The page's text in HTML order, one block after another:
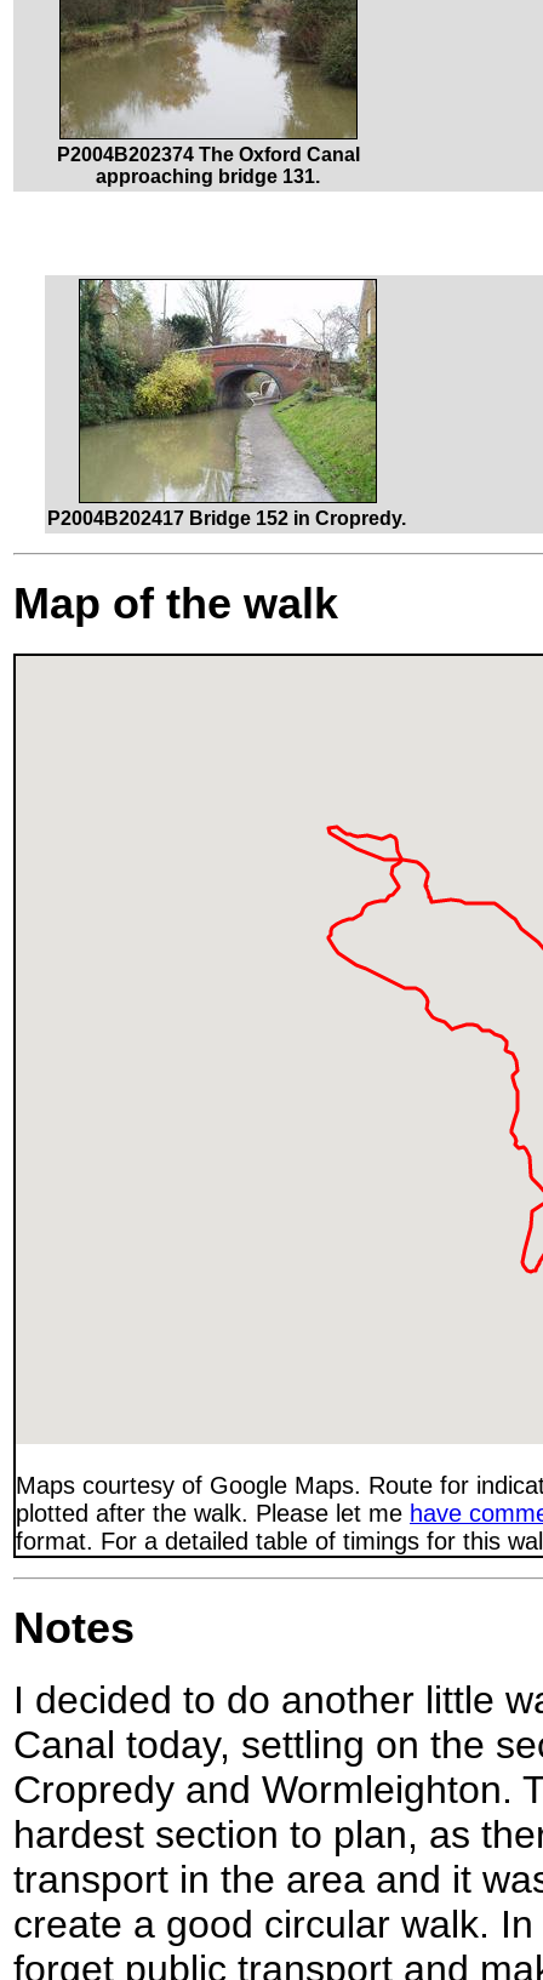
P2004B202374 The Oxford Canal
approaching bridge 131.
P2004B202417 Bridge 152 in Cropredy.
Map of the walk
Maps courtesy of Google Maps. Route for
plotted after the walk. Please let me have
format. For a detailed table of timings for this
Notes
I decided to do another little
Canal today, settling on the
Cropredy and Wormleighton.
hardest section to plan, as
transport in the area and it
create a good circular walk.
forget public transport and